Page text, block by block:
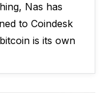
Nas has
to Coindesk
is its own